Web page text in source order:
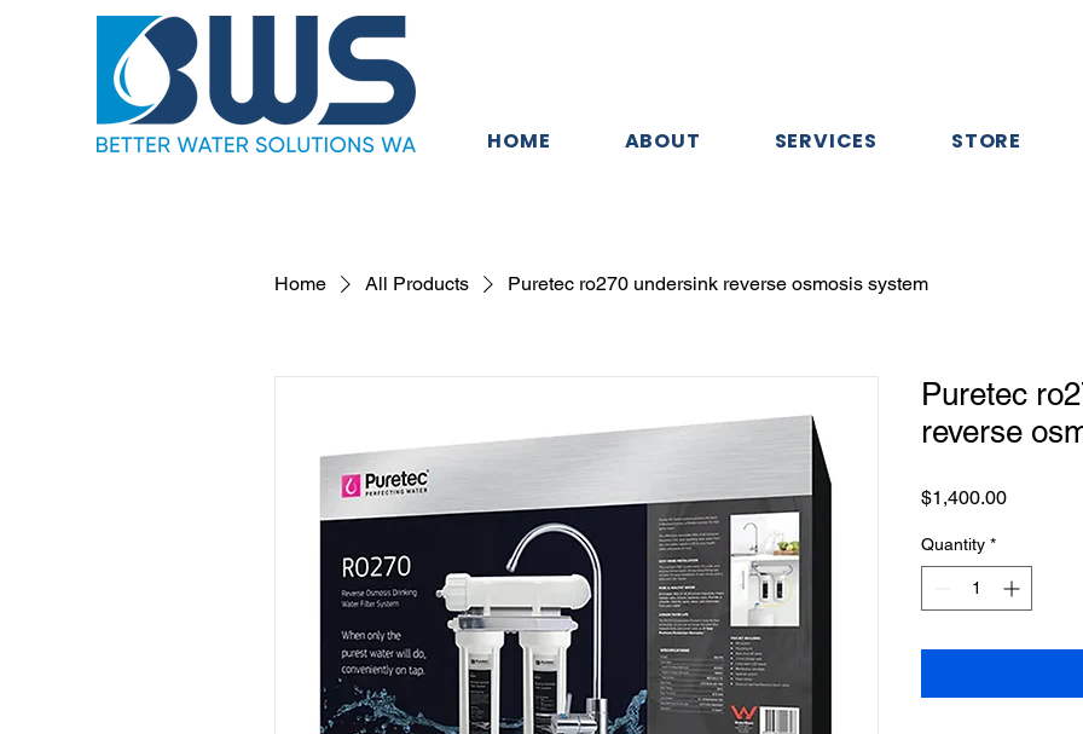
HOME ABOUT SERVICES STORE
Home All Products Puretec ro270 undersink reverse osmosis system
Puretec
reverse
$1,400.00Price
Quantity *